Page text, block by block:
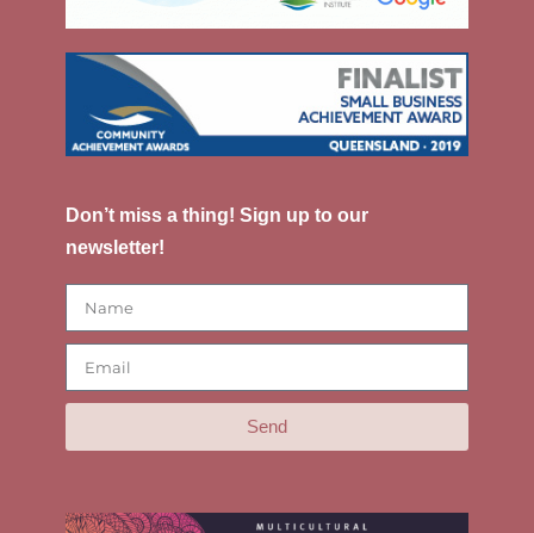
Don’t miss a thing! Sign up to our
newsletter!
Send